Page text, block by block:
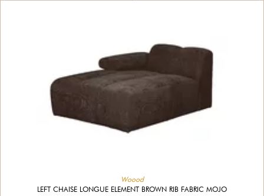
Woood
LEFT CHAISE LONGUE ELEMENT BROWN RIB FABRIC MOJO